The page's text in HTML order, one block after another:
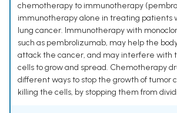
chemotherapy to immunotherapy
immunotherapy alone in treating patients
lung cancer. Immunotherapy with
such as pembrolizumab, may help the
attack the cancer, and may interfere with
cells to grow and spread. Chemotherapy
different ways to stop the growth of tumor
killing the cells, by stopping them from